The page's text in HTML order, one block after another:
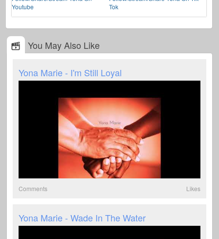
Youtube
Tok
You May Also Like
Yona Marie - I'm Still Loyal
Comments Likes
Yona Marie - Wade In The Water